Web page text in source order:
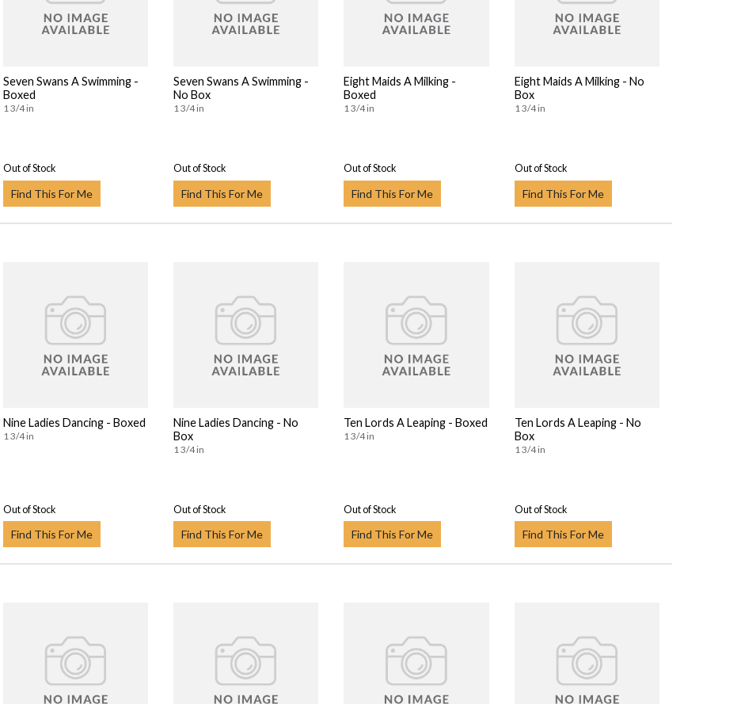
Seven Swans A Swimming -
Boxed
1 3/4 in
Out of Stock
Find This For Me
Seven Swans A Swimming -
No Box
1 3/4 in
Out of Stock
Find This For Me
Eight Maids A Milking -
Boxed
1 3/4 in
Out of Stock
Find This For Me
Eight Maids A Milking - No
Box
1 3/4 in
Out of Stock
Find This For Me
Nine Ladies Dancing - Boxed
1 3/4 in
Out of Stock
Find This For Me
Nine Ladies Dancing - No
Box
1 3/4 in
Out of Stock
Find This For Me
Ten Lords A Leaping - Boxed
1 3/4 in
Out of Stock
Find This For Me
Ten Lords A Leaping - No
Box
1 3/4 in
Out of Stock
Find This For Me